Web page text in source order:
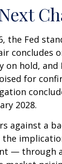
the Fed
on hold,
for
2028.
against a
— through